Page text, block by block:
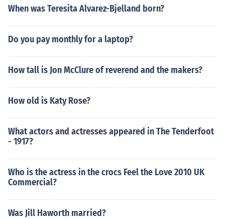
When was Teresita Alvarez-Bjelland born?
Do you pay monthly for a laptop?
How tall is Jon McClure of reverend and the makers?
How old is Katy Rose?
What actors and actresses appeared in The Tenderfoot
- 1917?
Who is the actress in the crocs Feel the Love 2010 UK
Commercial?
Was Jill Haworth married?